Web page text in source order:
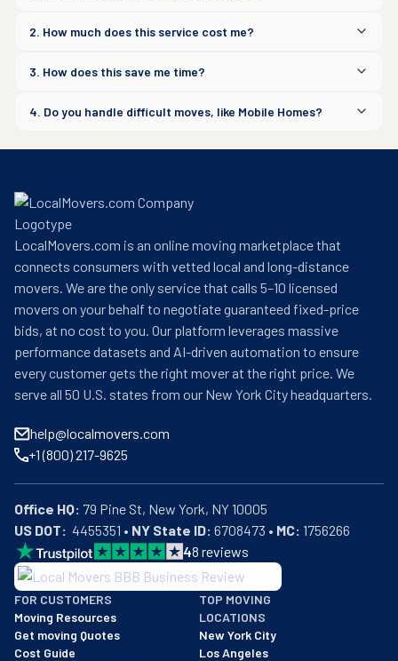
2. How much does this service cost me?
3. How does this save me time?
4. Do you handle difficult moves, like Mobile Homes?
LocalMovers.com is an online moving marketplace that
connects consumers with vetted local and long-distance
movers. We are the only service that calls 5–10 licensed
movers on your behalf to negotiate guaranteed fixed-price
bids, at no cost to you. Our platform leverages massive
performance datasets and AI-driven automation to ensure
every customer gets the right mover at the right price. We
serve all 50 U.S. states from our New York City headquarters.
help@localmovers.com
+1 (800) 217-9625
Office HQ:
US DOT:
  4455351 •
NY State ID: 6708473 • MC: 1756266
48 reviews
BBB: Rating A+
As of: 12/08/2025
We are a BBB accredited business with an A+ rating as of
FOR CUSTOMERS
Moving Resources
Get moving Quotes
Cost Guide
TOP MOVING
LOCATIONS
New York City
Los Angeles